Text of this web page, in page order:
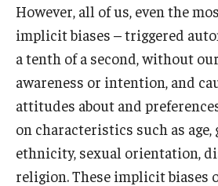
However, all of us, even the
implicit biases – triggered
a tenth of a second, without
awareness or intention, and
attitudes about and
on characteristics such as age,
ethnicity, sexual orientation,
religion. These implicit biases